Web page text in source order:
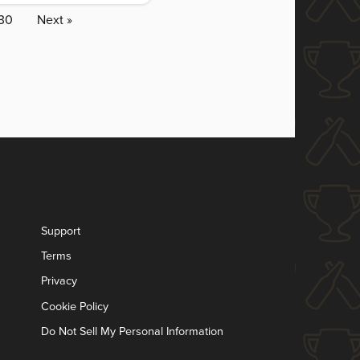
Next »
Support
Terms
Privacy
Cookie Policy
Do Not Sell My Personal Information